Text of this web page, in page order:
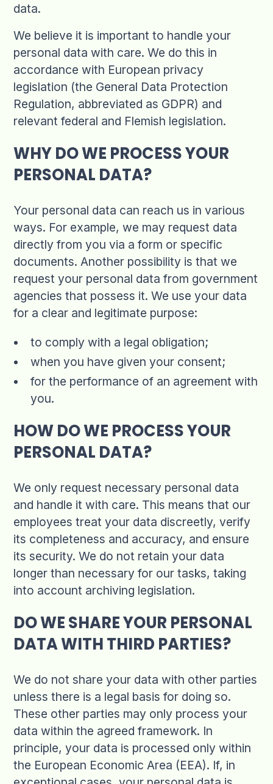
data.
We believe it is important to handle your
personal data with care. We do this in
accordance with European privacy
legislation (the General Data Protection
Regulation, abbreviated as GDPR) and
relevant federal and Flemish legislation.
WHY DO WE PROCESS YOUR
PERSONAL DATA?
Your personal data can reach us in various
ways. For example, we may request data
directly from you via a form or specific
documents. Another possibility is that we
request your personal data from government
agencies that possess it. We use your data
for a clear and legitimate purpose:
to comply with a legal obligation;
when you have given your consent;
for the performance of an agreement with
you.
HOW DO WE PROCESS YOUR
PERSONAL DATA?
We only request necessary personal data
and handle it with care. This means that our
employees treat your data discreetly, verify
its completeness and accuracy, and ensure
its security. We do not retain your data
longer than necessary for our tasks, taking
into account archiving legislation.
DO WE SHARE YOUR PERSONAL
DATA WITH THIRD PARTIES?
We do not share your data with other parties
unless there is a legal basis for doing so.
These other parties may only process your
data within the agreed framework. In
principle, your data is processed only within
the European Economic Area (EEA). If, in